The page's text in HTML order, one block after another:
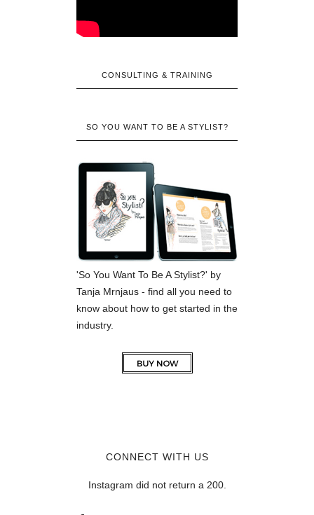
CONSULTING & TRAINING
SO YOU WANT TO BE A STYLIST?
'So You Want To Be A Stylist?' by
Tanja Mrnjaus - find all you need to
know about how to get started in the
industry.
CONNECT WITH US
Instagram did not return a 200.